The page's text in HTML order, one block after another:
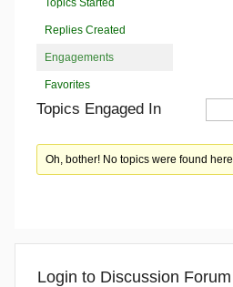
Replies Created
Engagements
Favorites
Topics Engaged In
Oh, bother! No topics were found here.
Login to Discussion Forum